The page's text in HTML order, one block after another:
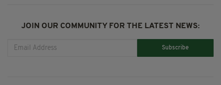
JOIN OUR COMMUNITY FOR THE LATEST NEWS:
Subscribe